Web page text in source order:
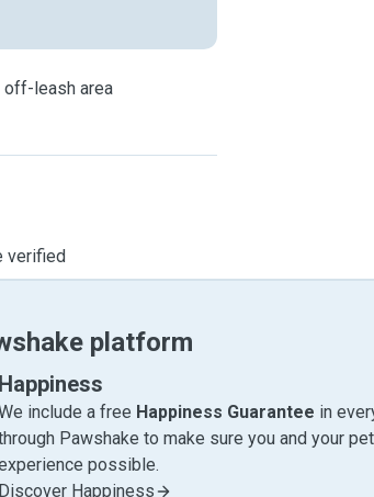
off-leash area
verified
platform
Happiness
include a free Happiness Guarantee in
Pawshake to make sure you and your
possible.
Discover Happiness